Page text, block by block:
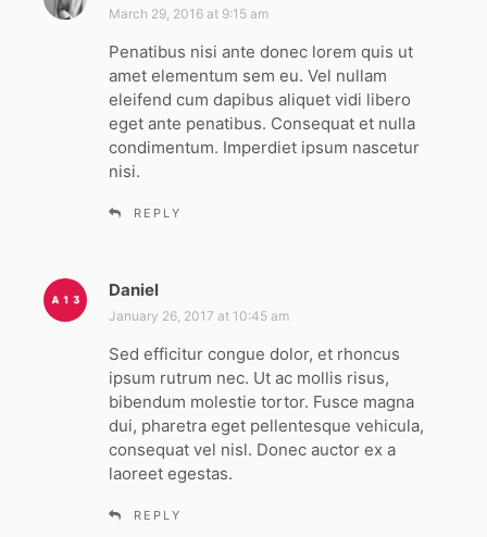
a
s
:
March 29, 2016 at 9:15 am
Penatibus nisi ante donec lorem quis ut
amet elementum sem eu. Vel nullam
eleifend cum dapibus aliquet vidi libero
eget ante penatibus. Consequat et nulla
condimentum. Imperdiet ipsum nascetur
nisi.
REPLY
Daniel
a
s
:
January 26, 2017 at 10:45 am
Sed efficitur congue dolor, et rhoncus
ipsum rutrum nec. Ut ac mollis risus,
bibendum molestie tortor. Fusce magna
dui, pharetra eget pellentesque vehicula,
consequat vel nisl. Donec auctor ex a
laoreet egestas.
REPLY